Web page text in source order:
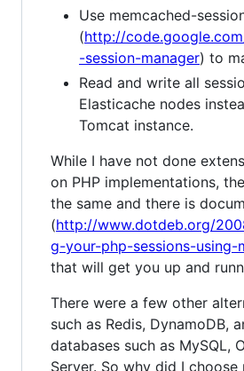
Use memcached-
(http://
-session-manager) to
Read and write all
Elasticache nodes
Tomcat instance.
While I have not done
on PHP implementations,
the same and there is
(http://www.dotdeb.org/
g-your-php-sessions-using-
that will get you up and
There were a few other
such as Redis, DynamoDB,
databases such as MySQL,
Server. So why did I choose